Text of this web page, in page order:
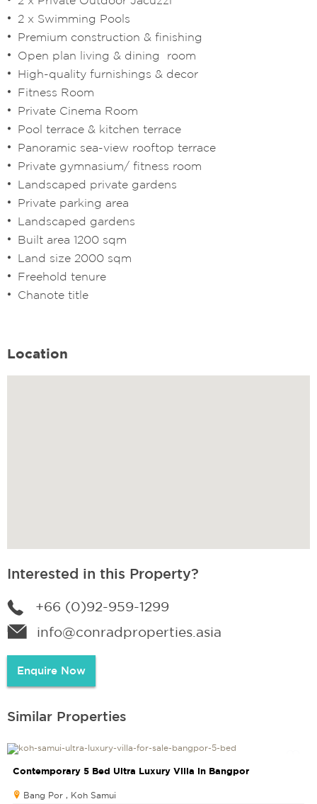
2 x Swimming Pools
Premium construction & finishing
Open plan living & dining room
High-quality furnishings & decor
Fitness Room
Private Cinema Room
Pool terrace & kitchen terrace
Panoramic sea-view rooftop terrace
Private gymnasium/ fitness room
Landscaped private gardens
Private parking area
Landscaped gardens
Built area 1200 sqm
Land size 2000 sqm
Freehold tenure
Chanote title
Location
Interested in this Property?
+66 (0)92-959-1299
info@conradproperties.asia
Enquire Now
Similar Properties
Contemporary 5 Bed Ultra Luxury Villa in Bangpor
Bang Por , Koh Samui